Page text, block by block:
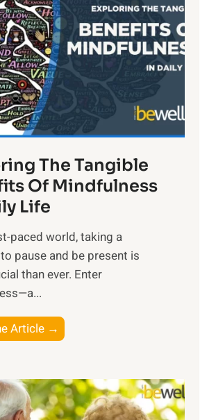
g
h
t
R
x
:
H
r
n
s
i
n
t
h
o
w
The Tangible
Of Mindfulness
Life
paced world, taking a
pause and be present is
than ever. Enter
Article →
x
l
o